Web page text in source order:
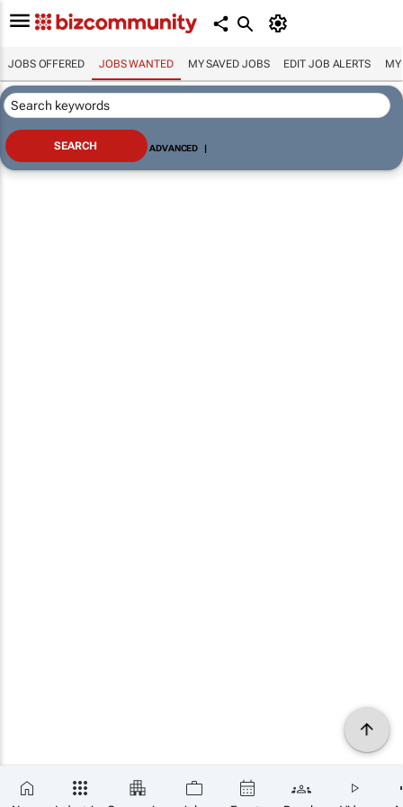
JOBS OFFERED JOBS WANTED MY SAVED JOBS EDIT JOB ALERTS MY
ADVANCED |